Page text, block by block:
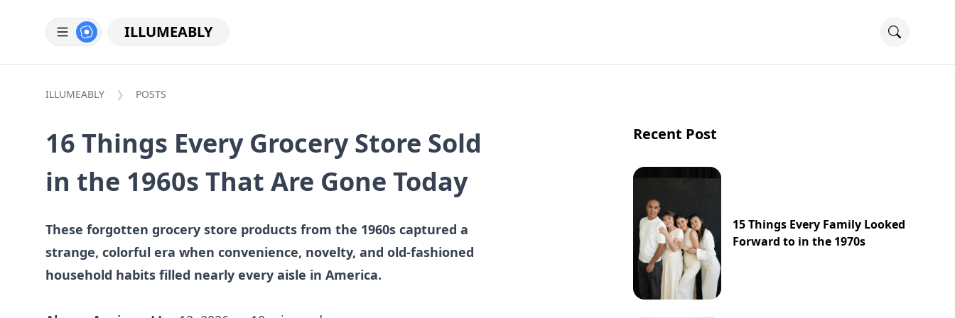
ILLUMEABLY
ILLUMEABLY POSTS
16 Things Every Grocery Store Sold
in the 1960s That Are Gone Today
These forgotten grocery store products from the 1960s captured a
strange, colorful era when convenience, novelty, and old-fashioned
household habits filled nearly every aisle in America.
Recent Post
15 Things Every Family Looked
Forward to in the 1970s